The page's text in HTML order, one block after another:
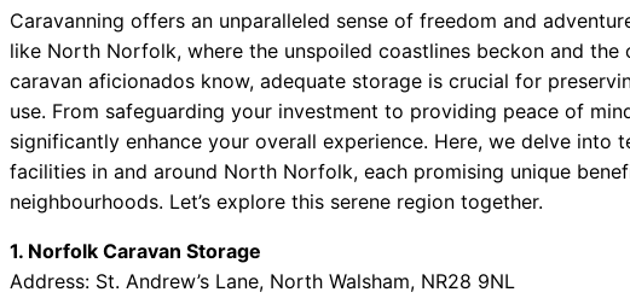
Caravanning offers an unparalleled sense of freedom and
like North Norfolk, where the unspoiled coastlines beckon and the
caravan aficionados know, adequate storage is crucial for
use. From safeguarding your investment to providing peace of
significantly enhance your overall experience. Here, we delve into
facilities in and around North Norfolk, each promising unique
neighbourhoods. Let’s explore this serene region together.
1. Norfolk Caravan Storage
Address: St. Andrew’s Lane, North Walsham, NR28 9NL